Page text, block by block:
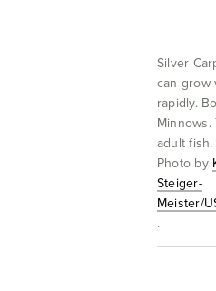
Silver
can grow
rapidly.
Minnows.
adult fish.
Photo by
Steiger-
Meister/
.